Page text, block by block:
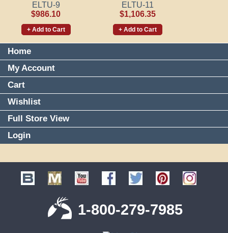
ELTU-9
$986.10
+ Add to Cart
ELTU-11
$1,106.35
+ Add to Cart
Home
My Account
Cart
Wishlist
Full Store View
Login
1-800-279-7985